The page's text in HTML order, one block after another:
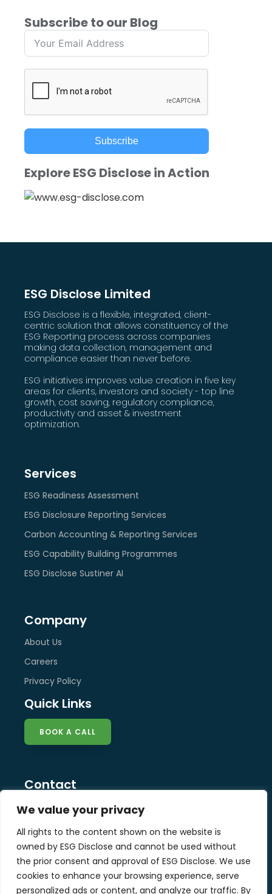
We value your privacy
All rights to the content shown on the website is
owned by ESG Disclose and cannot be used without
the prior consent and approval of ESG Disclose. We use
cookies to enhance your browsing experience, serve
personalized ads or content, and analyze our traffic. By
Subscribe to our Blog
Subscribe
Explore ESG Disclose in Action
ESG Disclose Limited
ESG Disclose is a flexible, integrated, client-
centric solution that allows constituency of the
ESG Reporting process across companies
making data collection, management and
compliance easier than never before.
ESG initiatives improves value creation in five key
areas for clients, investors and society - top line
growth, cost saving, regulatory compliance,
productivity and asset & investment
optimization.
Services
ESG Readiness Assessment
ESG Disclosure Reporting Services
Carbon Accounting & Reporting Services
ESG Capability Building Programmes
ESG Disclose Sustiner AI
Company
About Us
Careers
Privacy Policy
Quick Links
BOOK A CALL
Contact
info@esg-disclose.com
Locations
Singapore
Malaysia
United Kingdom